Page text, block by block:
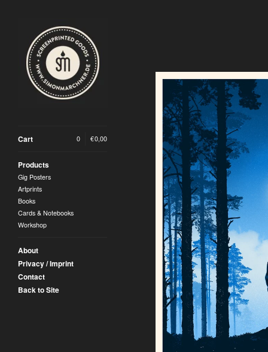
Cart 0 0,00
€
Products
Gig Posters
Artprints
Books
Cards & Notebooks
Workshop
About
Privacy / Imprint
Contact
Back to Site